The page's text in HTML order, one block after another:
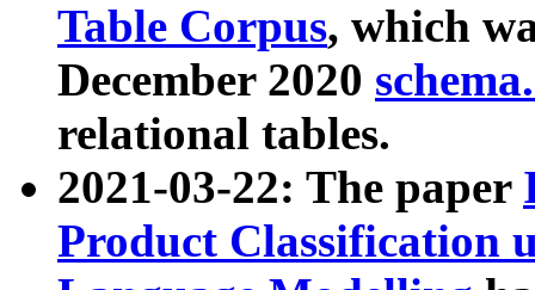
Table Corpus, which
December 2020
relational tables.
2021-03-22: The paper
Product Classification